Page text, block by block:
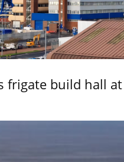
frigate build hall at